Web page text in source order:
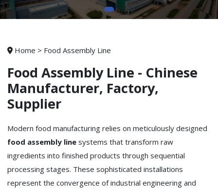
Home > Food Assembly Line
Food Assembly Line - Chinese
Manufacturer, Factory,
Supplier
Modern food manufacturing relies on meticulously designed
food assembly line systems that transform raw
ingredients into finished products through sequential
processing stages. These sophisticated installations
represent the convergence of industrial engineering and